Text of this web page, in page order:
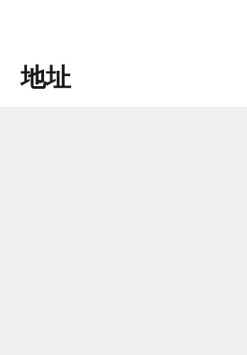
地址